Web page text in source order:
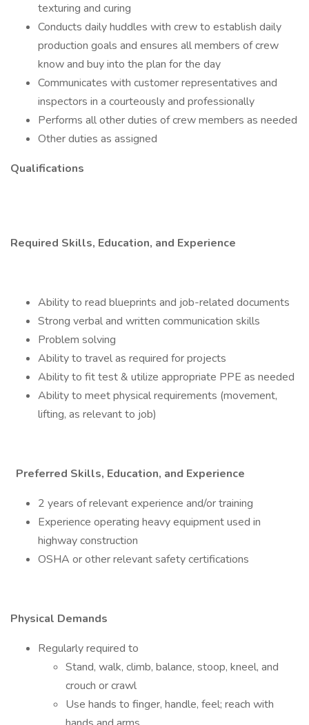
texturing and curing
Conducts daily huddles with crew to establish daily
production goals and ensures all members of crew
know and buy into the plan for the day
Communicates with customer representatives and
inspectors in a courteously and professionally
Performs all other duties of crew members as needed
Other duties as assigned
Qualifications
Required Skills, Education, and Experience
Ability to read blueprints and job-related documents
Strong verbal and written communication skills
Problem solving
Ability to travel as required for projects
Ability to fit test & utilize appropriate PPE as needed
Ability to meet physical requirements (movement,
lifting, as relevant to job)
Preferred Skills, Education, and Experience
2 years of relevant experience and/or training
Experience operating heavy equipment used in
highway construction
OSHA or other relevant safety certifications
Physical Demands
Regularly required to
Stand, walk, climb, balance, stoop, kneel, and
crouch or crawl
Use hands to finger, handle, feel; reach with